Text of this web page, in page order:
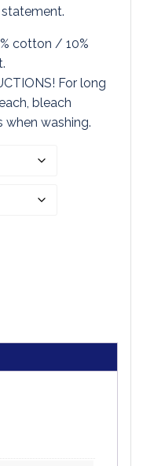
cotton / 10%
For long
bleach
washing.